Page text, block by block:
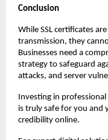
Conclusion
While SSL certificates
transmission, they
Businesses need a
strategy to safeguard
attacks, and server
Investing in
is truly safe for you and
credibility online.